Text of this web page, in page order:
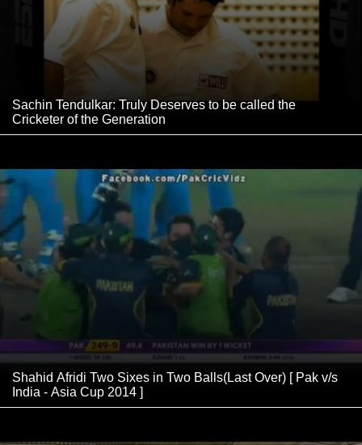
Sachin Tendulkar: Truly Deserves to be called the
Cricketer of the Generation
Shahid Afridi Two Sixes in Two Balls(Last Over) [ Pak v/s
India - Asia Cup 2014 ]